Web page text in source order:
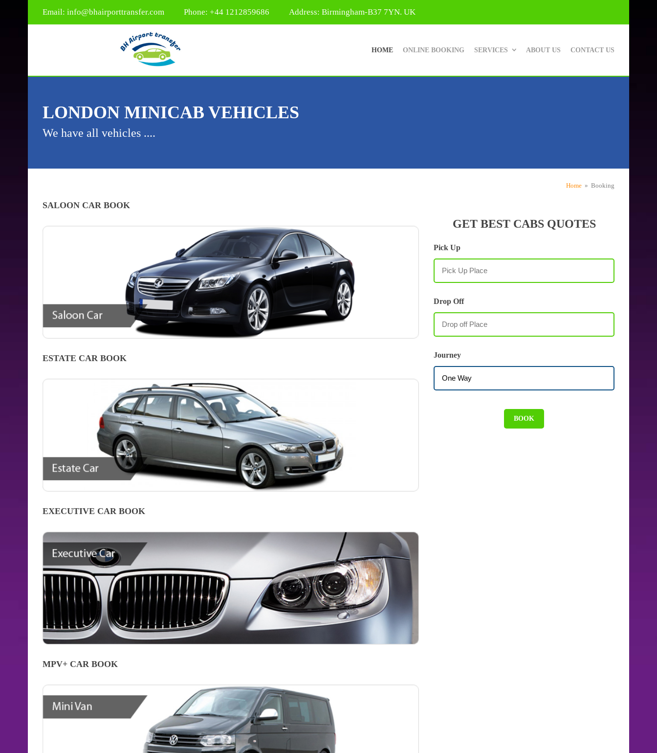
Email: info@bhairporttransfer.com Phone: +44 1212859686 Address: Birmingham-B37 7YN. UK
HOME ONLINE BOOKING SERVICES ABOUT US CONTACT US
LONDON MINICAB VEHICLES
We have all vehicles ....
Home » Booking
SALOON CAR BOOK
ESTATE CAR BOOK
EXECUTIVE CAR BOOK
MPV+ CAR BOOK
GET BEST CABS QUOTES
Pick Up
Drop Off
Journey